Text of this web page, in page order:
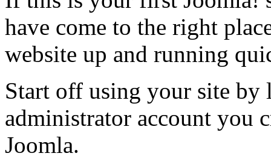
have come to the right
website up and running
Start off using your site by
administrator account you
Joomla.